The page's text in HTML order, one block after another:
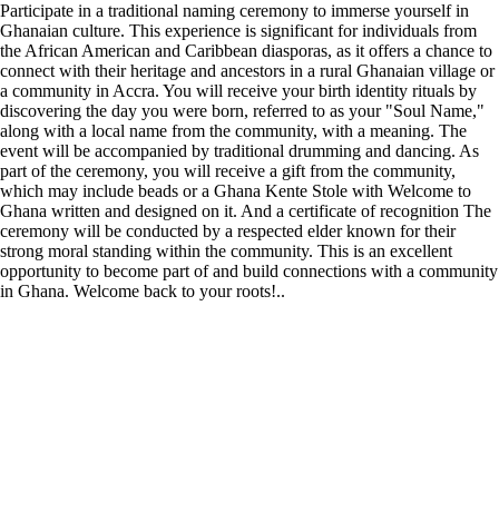
Participate in a traditional naming ceremony to immerse yourself in
Ghanaian culture. This experience is significant for individuals from
the African American and Caribbean diasporas, as it offers a chance to
connect with their heritage and ancestors in a rural Ghanaian village or
a community in Accra. You will receive your birth identity rituals by
discovering the day you were born, referred to as your "Soul Name,"
along with a local name from the community, with a meaning. The
event will be accompanied by traditional drumming and dancing. As
part of the ceremony, you will receive a gift from the community,
which may include beads or a Ghana Kente Stole with Welcome to
Ghana written and designed on it. And a certificate of recognition The
ceremony will be conducted by a respected elder known for their
strong moral standing within the community. This is an excellent
opportunity to become part of and build connections with a community
in Ghana. Welcome back to your roots!..